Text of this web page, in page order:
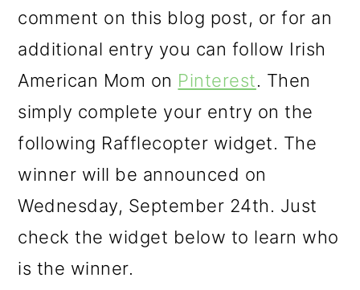
comment on this blog post, or for an
additional entry you can follow Irish
American Mom on Pinterest. Then
simply complete your entry on the
following Rafflecopter widget. The
winner will be announced on
Wednesday, September 24th. Just
check the widget below to learn who
is the winner.